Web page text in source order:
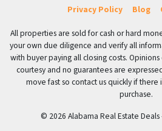
Privacy Policy
Blog
All properties are sold for cash or hard
your own due diligence and verify all
with buyer paying all closing costs.
courtesy and no guarantees are
move fast so contact us quickly if
purchase.
© 2026 Alabama Real Estate